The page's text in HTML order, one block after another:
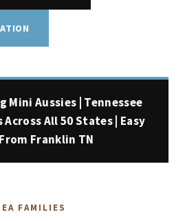
Mini Aussies | Tennessee
Across All 50 States | Easy
Franklin TN
FAMILIES